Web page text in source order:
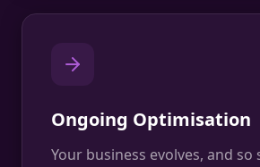
Ongoing Optimisation
Your business evolves, and